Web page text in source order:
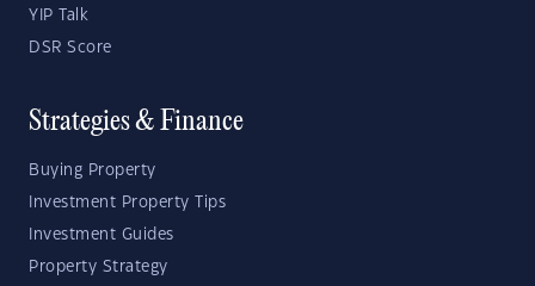
YIP Talk
DSR Score
Strategies & Finance
Buying Property
Investment Property Tips
Investment Guides
Property Strategy